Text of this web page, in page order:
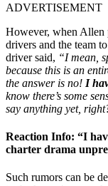
ADVERTISEMENT
However, when Allen
drivers and the team
driver said, “I mean,
because this is an
the answer is no! I
know there’s some
say anything yet, right
Reaction Info: “I
charter drama
Such rumors can be